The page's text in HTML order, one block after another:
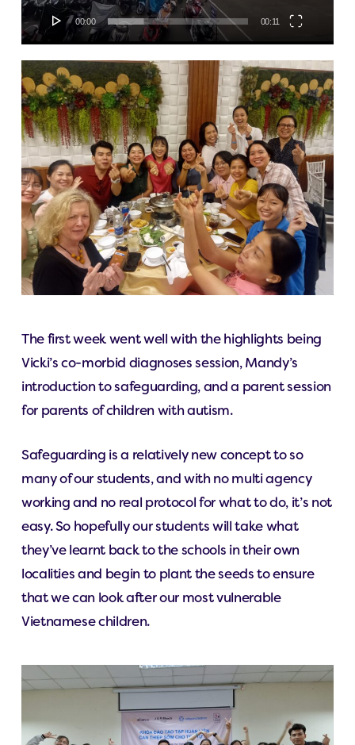
00:00 00:11
The first week went well with the highlights being
Vicki’s co-morbid diagnoses session, Mandy’s
introduction to safeguarding, and a parent session
for parents of children with autism.
Safeguarding is a relatively new concept to so
many of our students, and with no multi agency
working and no real protocol for what to do, it’s not
easy. So hopefully our students will take what
they’ve learnt back to the schools in their own
localities and begin to plant the seeds to ensure
that we can look after our most vulnerable
Vietnamese children.